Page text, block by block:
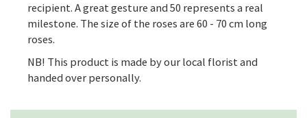
recipient. A great gesture and 50 represents a real
milestone. The size of the roses are 60 - 70 cm long
roses.
NB! This product is made by our local florist and
handed over personally.